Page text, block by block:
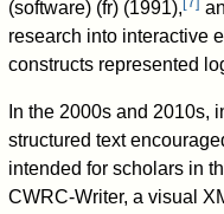
(software) (fr) (1991),
research into interactive
constructs represented
In the 2000s and 2010s,
structured text
intended for scholars in
CWRC-Writer, a visual